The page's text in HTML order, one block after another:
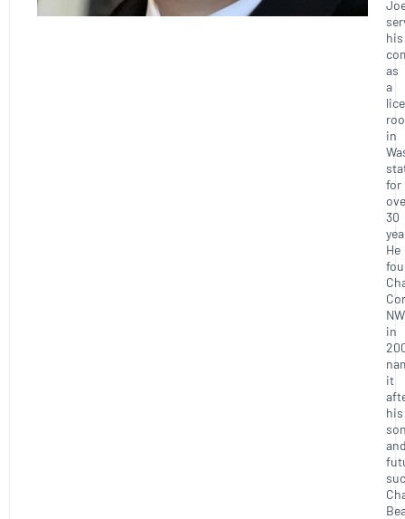
his
as
a
in
for
30
He
NW
in
it
his